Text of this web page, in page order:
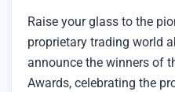
Raise your glass to the
proprietary trading world
announce the winners of
Awards, celebrating the